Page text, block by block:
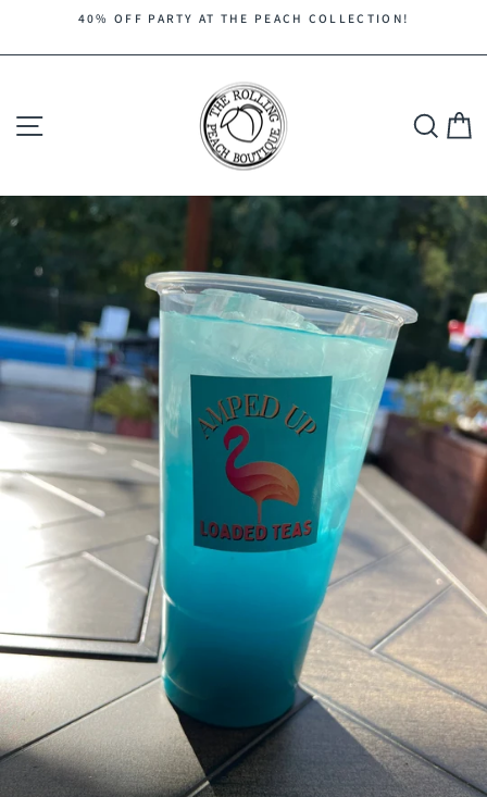
content
slideshow
40% OFF PARTY AT THE PEACH COLLECTION!
Search